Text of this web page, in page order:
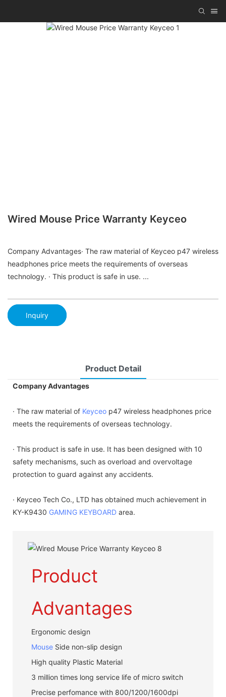
Wired Mouse Price Warranty Keyceo
Company Advantages· The raw material of Keyceo p47 wireless
headphones price meets the requirements of overseas
technology. · This product is safe in use. ...
Inquiry
Product Detail
Company Advantages
· The raw material of Keyceo p47 wireless headphones price
meets the requirements of overseas technology.
· This product is safe in use. It has been designed with 10
safety mechanisms, such as overload and overvoltage
protection to guard against any accidents.
· Keyceo Tech Co., LTD has obtained much achievement in
KY-K9430 GAMING KEYBOARD area.
Product
Advantages
Ergonomic design
MouseSide non-slip design
High quality Plastic Material
3 million times long service life of micro switch
Precise perfomance with 800/1200/1600dpi